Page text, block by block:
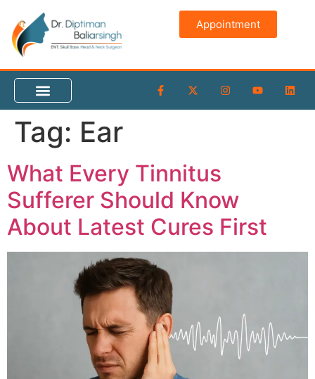
Appointment
Tag: Ear
What Every Tinnitus
Sufferer Should Know
About Latest Cures First